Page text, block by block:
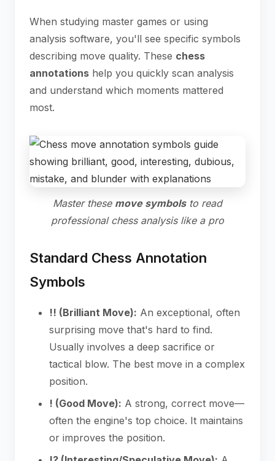
When studying master games or using
analysis software, you'll see specific symbols
describing move quality. These chess
annotations help you quickly scan analysis
and understand which moments mattered
most.
Master these move symbolsto read
professional chess analysis like a pro
Standard Chess Annotation
Symbols
!! (Brilliant Move): An exceptional, often
surprising move that's hard to find.
Usually involves a deep sacrifice or
tactical blow. The best move in a complex
position.
! (Good Move): A strong, correct move—
often the engine's top choice. It maintains
or improves the position.